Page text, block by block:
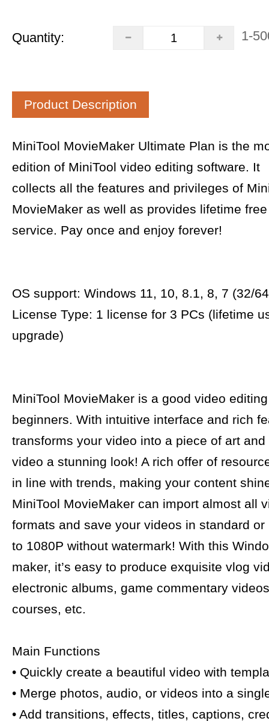
Quantity: 1-
Product Description
MiniTool MovieMaker Ultimate Plan is the
edition of MiniTool video editing software. It
collects all the features and privileges of
MovieMaker as well as provides lifetime
service. Pay once and enjoy forever!
OS support: Windows 11, 10, 8.1, 8, 7 (32/
License Type: 1 license for 3 PCs (lifetime
upgrade)
MiniTool MovieMaker is a good video
beginners. With intuitive interface and rich
transforms your video into a piece of art
video a stunning look! A rich offer of
in line with trends, making your content
MiniTool MovieMaker can import almost all
formats and save your videos in standard or
to 1080P without watermark! With this
maker, it’s easy to produce exquisite vlog
electronic albums, game commentary
courses, etc.
Main Functions
• Quickly create a beautiful video with
• Merge photos, audio, or videos into a
• Add transitions, effects, titles, captions,